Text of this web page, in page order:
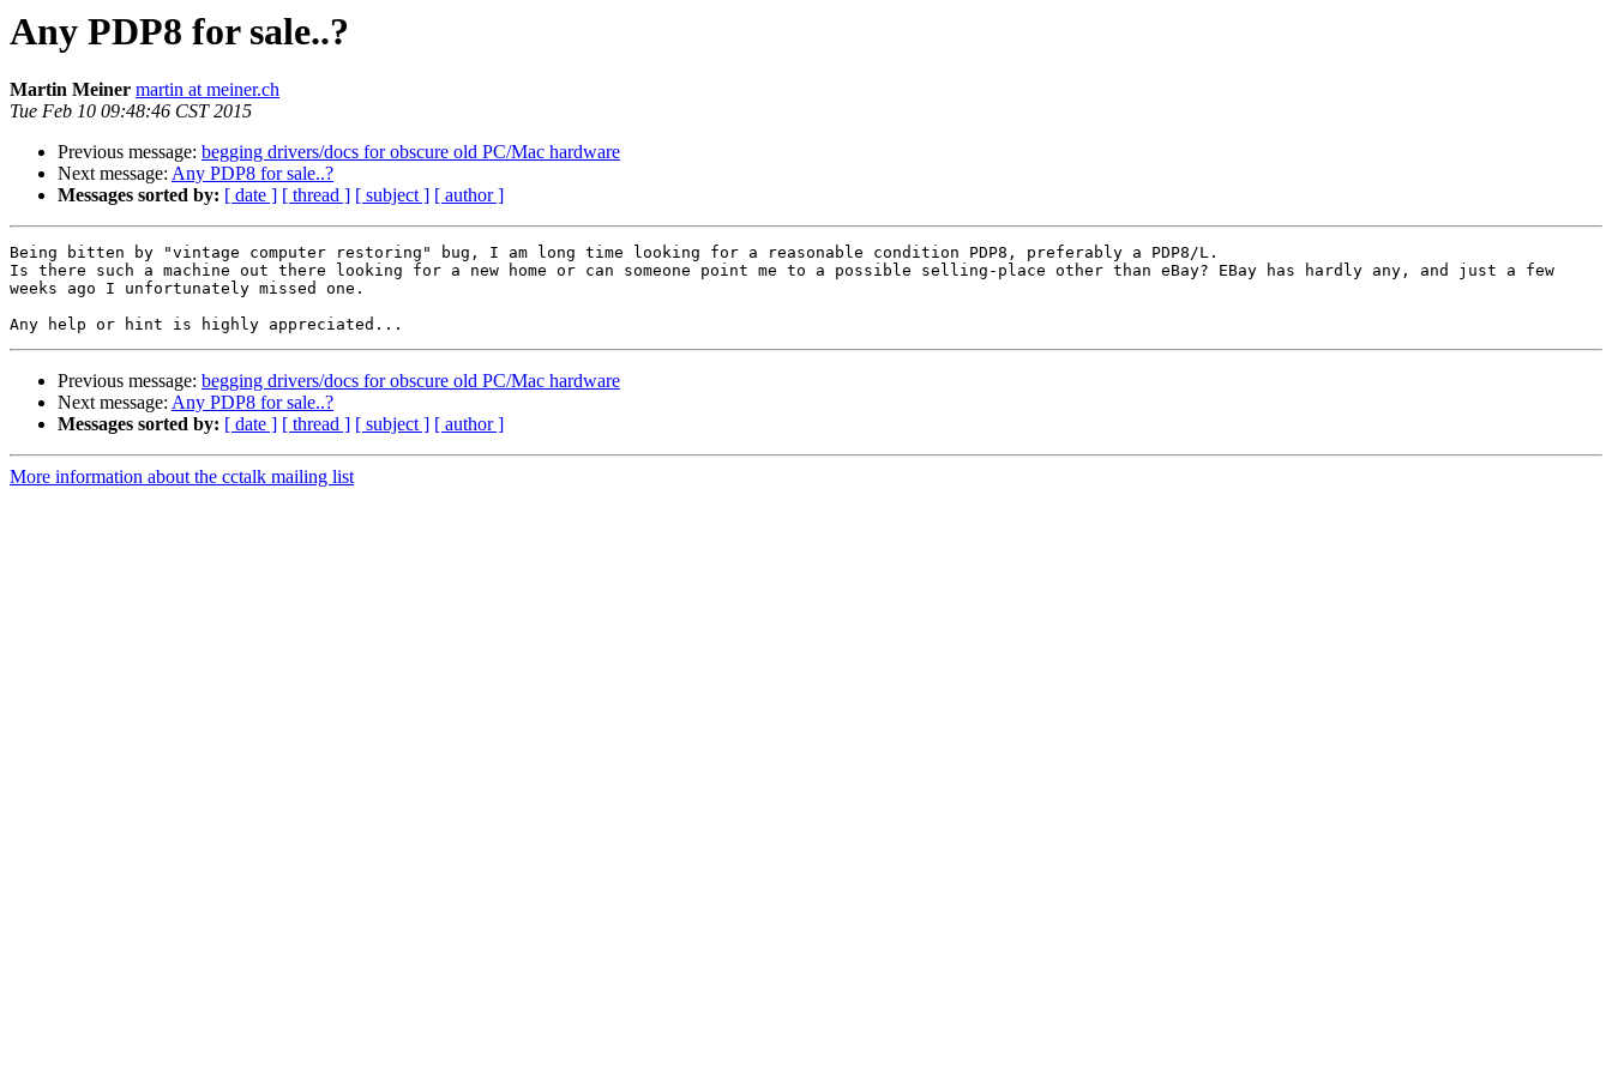
Any PDP8 for sale..?
Martin Meiner martin at meiner.ch
Tue Feb 10 09:48:46 CST 2015
Previous message: begging drivers/docs for obscure old PC/Mac hardware
Next message: Any PDP8 for sale..?
Messages sorted by: [ date ] [ thread ] [ subject ] [ author ]
Being bitten by "vintage computer restoring" bug, I am long time looking for a reasonable condition PDP8, preferably a PDP8/L.
Is there such a machine out there looking for a new home or can someone point me to a possible selling-place other than eBay? EBay has hardly any, and just a few
weeks ago I unfortunately missed one.
Previous message: begging drivers/docs for obscure old PC/Mac hardware
Next message: Any PDP8 for sale..?
Messages sorted by: [ date ] [ thread ] [ subject ] [ author ]
More information about the cctalk mailing list